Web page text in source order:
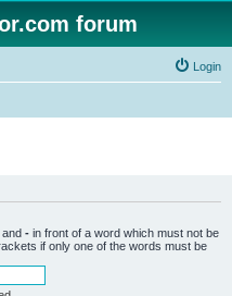
forum
Login
- in front of a word which must not be
if only one of the words must be